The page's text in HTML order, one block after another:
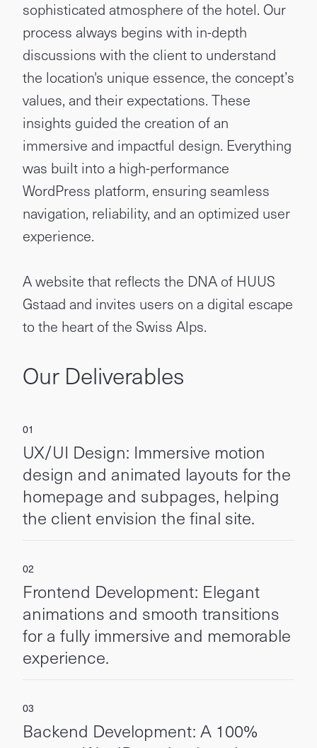
sophisticated atmosphere of the hotel. Our
process always begins with in-depth
discussions with the client to understand
the location's unique essence, the concept’s
values, and their expectations. These
insights guided the creation of an
immersive and impactful design. Everything
was built into a high-performance
WordPress platform, ensuring seamless
navigation, reliability, and an optimized user
experience.
A website that reflects the DNA of HUUS
Gstaad and invites users on a digital escape
to the heart of the Swiss Alps.
Our Deliverables
UX/UI Design: Immersive motion
design and animated layouts for the
homepage and subpages, helping
the client envision the final site.
Frontend Development: Elegant
animations and smooth transitions
for a fully immersive and memorable
experience.
Backend Development: A 100%